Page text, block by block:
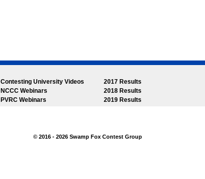
Contesting University Videos
NCCC Webinars
PVRC Webinars
2017 Results
2018 Results
2019 Results
© 2016 - 2026 Swamp Fox Contest Group